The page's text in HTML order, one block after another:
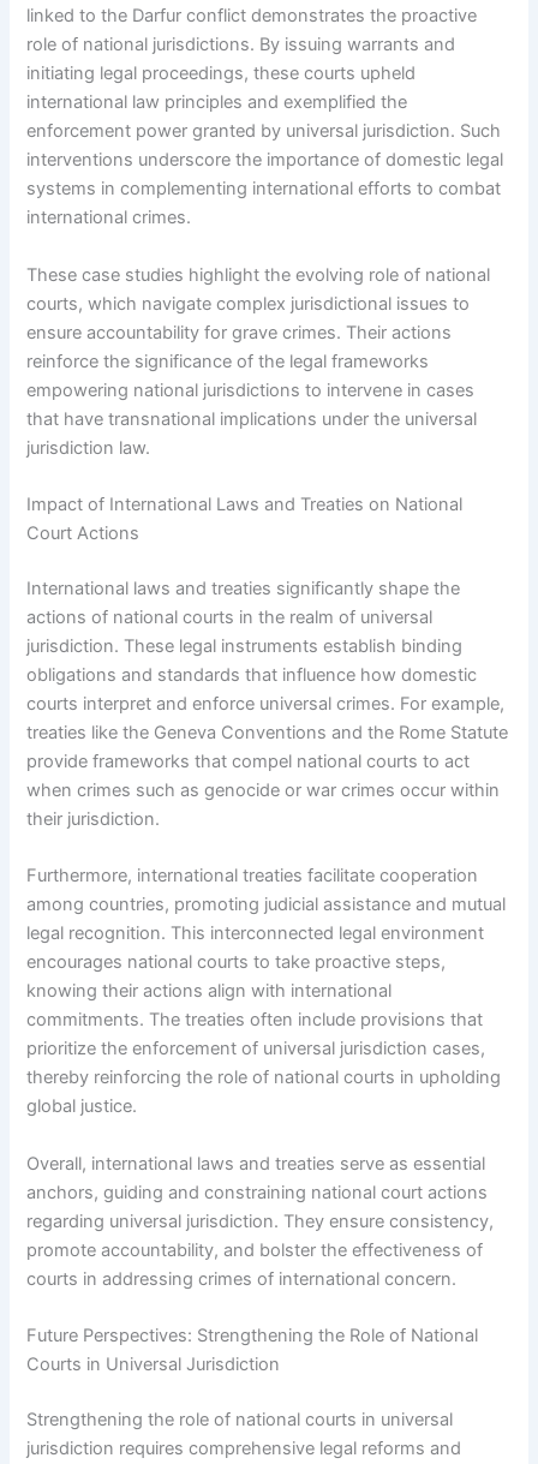
linked to the Darfur conflict demonstrates the proactive
role of national jurisdictions. By issuing warrants and
initiating legal proceedings, these courts upheld
international law principles and exemplified the
enforcement power granted by universal jurisdiction. Such
interventions underscore the importance of domestic legal
systems in complementing international efforts to combat
international crimes.
These case studies highlight the evolving role of national
courts, which navigate complex jurisdictional issues to
ensure accountability for grave crimes. Their actions
reinforce the significance of the legal frameworks
empowering national jurisdictions to intervene in cases
that have transnational implications under the universal
jurisdiction law.
Impact of International Laws and Treaties on National
Court Actions
International laws and treaties significantly shape the
actions of national courts in the realm of universal
jurisdiction. These legal instruments establish binding
obligations and standards that influence how domestic
courts interpret and enforce universal crimes. For example,
treaties like the Geneva Conventions and the Rome Statute
provide frameworks that compel national courts to act
when crimes such as genocide or war crimes occur within
their jurisdiction.
Furthermore, international treaties facilitate cooperation
among countries, promoting judicial assistance and mutual
legal recognition. This interconnected legal environment
encourages national courts to take proactive steps,
knowing their actions align with international
commitments. The treaties often include provisions that
prioritize the enforcement of universal jurisdiction cases,
thereby reinforcing the role of national courts in upholding
global justice.
Overall, international laws and treaties serve as essential
anchors, guiding and constraining national court actions
regarding universal jurisdiction. They ensure consistency,
promote accountability, and bolster the effectiveness of
courts in addressing crimes of international concern.
Future Perspectives: Strengthening the Role of National
Courts in Universal Jurisdiction
Strengthening the role of national courts in universal
jurisdiction requires comprehensive legal reforms and